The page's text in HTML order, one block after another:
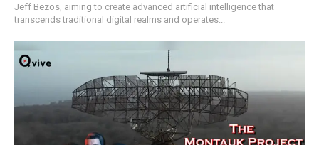
Jeff Bezos, aiming to create advanced artificial intelligence that
transcends traditional digital realms and operates...